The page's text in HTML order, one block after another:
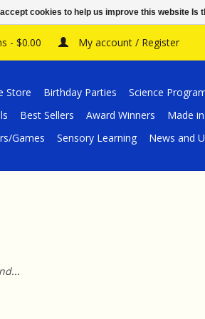
- $0.00 My account / Register
Store Birthday Parties Science
Best Sellers Award Winners Made
Games
Sensory Learning News and
cookies to help us improve this website Is